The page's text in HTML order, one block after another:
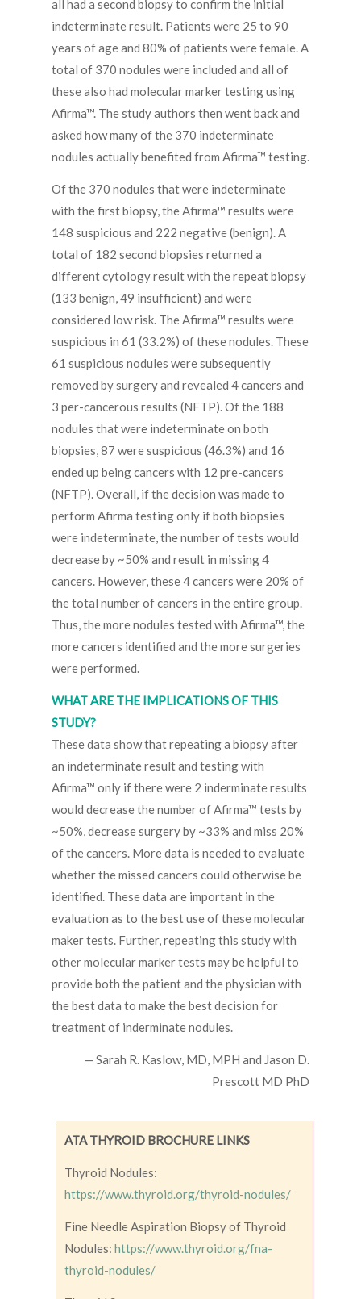
all had a second biopsy to confirm the initial
indeterminate result. Patients were 25 to 90
years of age and 80% of patients were female. A
total of 370 nodules were included and all of
these also had molecular marker testing using
Afirma™. The study authors then went back and
asked how many of the 370 indeterminate
nodules actually benefited from Afirma™ testing.
Of the 370 nodules that were indeterminate
with the first biopsy, the Afirma™ results were
148 suspicious and 222 negative (benign). A
total of 182 second biopsies returned a
different cytology result with the repeat biopsy
(133 benign, 49 insufficient) and were
considered low risk. The Afirma™ results were
suspicious in 61 (33.2%) of these nodules. These
61 suspicious nodules were subsequently
removed by surgery and revealed 4 cancers and
3 per-cancerous results (NFTP). Of the 188
nodules that were indeterminate on both
biopsies, 87 were suspicious (46.3%) and 16
ended up being cancers with 12 pre-cancers
(NFTP). Overall, if the decision was made to
perform Afirma testing only if both biopsies
were indeterminate, the number of tests would
decrease by ~50% and result in missing 4
cancers. However, these 4 cancers were 20% of
the total number of cancers in the entire group.
Thus, the more nodules tested with Afirma™, the
more cancers identified and the more surgeries
were performed.
WHAT ARE THE IMPLICATIONS OF THIS
STUDY?
These data show that repeating a biopsy after
an indeterminate result and testing with
Afirma™ only if there were 2 inderminate results
would decrease the number of Afirma™ tests by
~50%, decrease surgery by ~33% and miss 20%
of the cancers. More data is needed to evaluate
whether the missed cancers could otherwise be
identified. These data are important in the
evaluation as to the best use of these molecular
maker tests. Further, repeating this study with
other molecular marker tests may be helpful to
provide both the patient and the physician with
the best data to make the best decision for
treatment of inderminate nodules.
— Sarah R. Kaslow, MD, MPH and Jason D.
Prescott MD PhD
ATA THYROID BROCHURE LINKS
Thyroid Nodules:
https://www.thyroid.org/thyroid-nodules/
Fine Needle Aspiration Biopsy of Thyroid
Nodules: https://www.thyroid.org/fna-
thyroid-nodules/